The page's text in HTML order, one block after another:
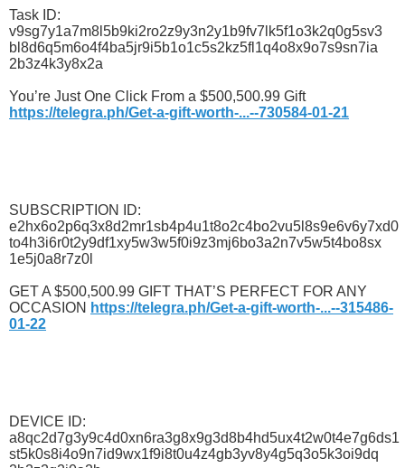
Task ID:
v9sg7y1a7m8l5b9ki2ro2z9y3n2y1b9fv7lk5f1o3k2q0g5sv3
bl8d6q5m6o4f4ba5jr9i5b1o1c5s2kz5fl1q4o8x9o7s9sn7ia
2b3z4k3y8x2a
You’re Just One Click From a $500,500.99 Gift
https://telegra.ph/Get-a-gift-worth-...--730584-01-21
SUBSCRIPTION ID:
e2hx6o2p6q3x8d2mr1sb4p4u1t8o2c4bo2vu5l8s9e6v6y7xd0
to4h3i6r0t2y9df1xy5w3w5f0i9z3mj6bo3a2n7v5w5t4bo8sx
1e5j0a8r7z0l
GET A $500,500.99 GIFT THAT’S PERFECT FOR ANY
OCCASION https://telegra.ph/Get-a-gift-worth-...--315486-
01-22
DEVICE ID:
a8qc2d7g3y9c4d0xn6ra3g8x9g3d8b4hd5ux4t2w0t4e7g6ds1
st5k0s8i4o9n7id9wx1f9i8t0u4z4gb3yv8y4g5q3o5k3oi9dq